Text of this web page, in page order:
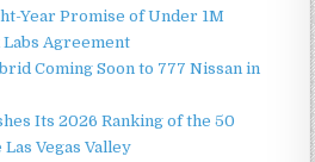
Year Promise of Under 1M
Agreement
Coming Soon to 777 Nissan in
Its 2026 Ranking of the 50
Vegas Valley